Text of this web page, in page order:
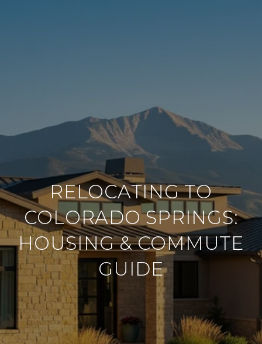
RELOCATING TO
COLORADO SPRINGS:
HOUSING & COMMUTE
GUIDE